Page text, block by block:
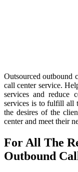
Outsourced outbound
call center service.
services and reduce
services is to fulfill all
the desires of the
center and meet their
For All The
Outbound